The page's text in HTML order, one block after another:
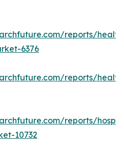
reports/
6376
reports/
reports/
10732